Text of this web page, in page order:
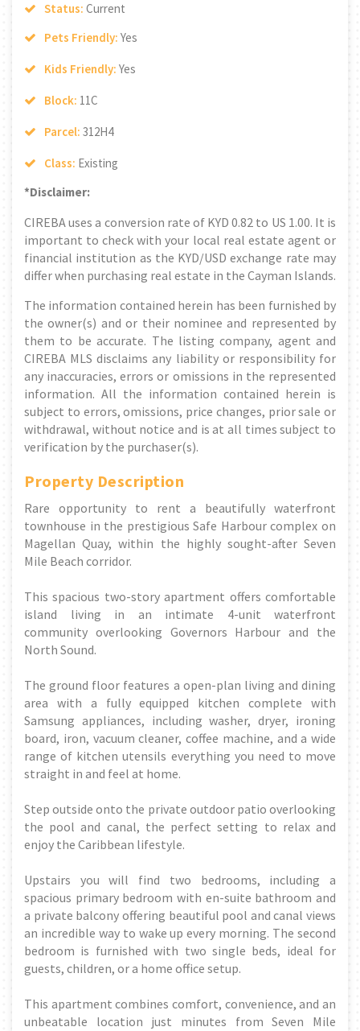
Status: Current
Pets Friendly: Yes
Kids Friendly: Yes
Block: 11C
Parcel: 312H4
Class: Existing
*Disclaimer:
CIREBA uses a conversion rate of KYD 0.82 to US 1.00. It is
important to check with your local real estate agent or
financial institution as the KYD/USD exchange rate may
differ when purchasing real estate in the Cayman Islands.
The information contained herein has been furnished by
the owner(s) and or their nominee and represented by
them to be accurate. The listing company, agent and
CIREBA MLS disclaims any liability or responsibility for
any inaccuracies, errors or omissions in the represented
information. All the information contained herein is
subject to errors, omissions, price changes, prior sale or
withdrawal, without notice and is at all times subject to
verification by the purchaser(s).
Property Description
Rare opportunity to rent a beautifully waterfront
townhouse in the prestigious Safe Harbour complex on
Magellan Quay, within the highly sought-after Seven
Mile Beach corridor.
This spacious two-story apartment offers comfortable
island living in an intimate 4-unit waterfront
community overlooking Governors Harbour and the
North Sound.
The ground floor features a open-plan living and dining
area with a fully equipped kitchen complete with
Samsung appliances, including washer, dryer, ironing
board, iron, vacuum cleaner, coffee machine, and a wide
range of kitchen utensils everything you need to move
straight in and feel at home.
Step outside onto the private outdoor patio overlooking
the pool and canal, the perfect setting to relax and
enjoy the Caribbean lifestyle.
Upstairs you will find two bedrooms, including a
spacious primary bedroom with en-suite bathroom and
a private balcony offering beautiful pool and canal views
an incredible way to wake up every morning. The second
bedroom is furnished with two single beds, ideal for
guests, children, or a home office setup.
This apartment combines comfort, convenience, and an
unbeatable location just minutes from Seven Mile